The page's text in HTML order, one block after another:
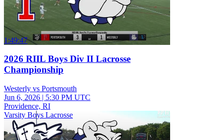
1:49:47
2026 RIIL Boys Div II Lacrosse
Championship
Westerly vs Portsmouth
Jun 6, 2026 | 5:30 PM UTC
Providence, RI
Varsity Boys Lacrosse